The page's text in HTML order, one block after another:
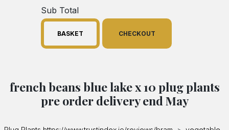
Sub Total
BASKET CHECKOUT
french beans blue lake x 10 plug plants
pre order delivery end May